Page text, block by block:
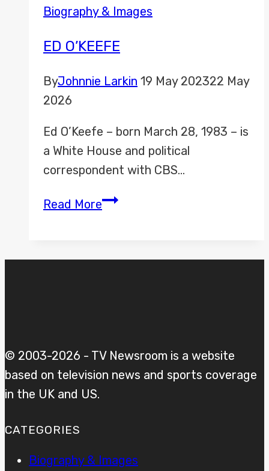
Biography & Images
ED O’KEEFE
ByJohnnie Larkin 19 May 202322 May
2026
Ed O’Keefe – born March 28, 1983 – is
a White House and political
correspondent with CBS…
Read MoreEd
© 2003-2026 - TV Newsroom is a website
based on television news and sports coverage
in the UK and US.
CATEGORIES
Biography & Images